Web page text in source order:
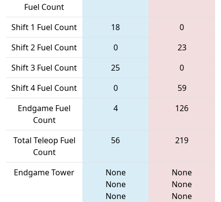
Fuel Count
Shift 1 Fuel Count 18
0
Shift 2 Fuel Count
0
23
Shift 3 Fuel Count
25
0
Shift 4 Fuel Count
0
59
Endgame Fuel
Count
4 126
Total Teleop Fuel
Count
56 219
Endgame Tower
None
None
None
None
None
None